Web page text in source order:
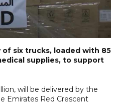
of six trucks, loaded with 85
supplies, to support
will be delivered by the
Emirates Red Crescent